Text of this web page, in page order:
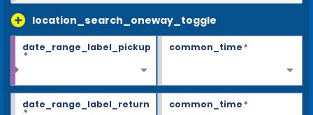
location_search_oneway_toggle
date_range_label_pickup
*
common_time*
date_range_label_return
*
common_time*